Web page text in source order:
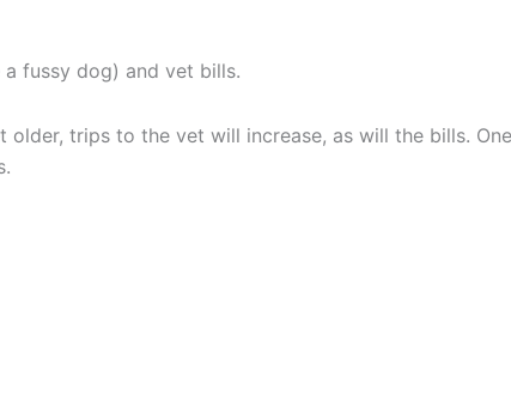
fussy dog) and vet bills.
older, trips to the vet will increase, as will the bills.